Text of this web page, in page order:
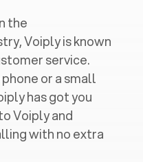
the
Voiply is known
service.
or a small
has got you
Voiply and
with no extra